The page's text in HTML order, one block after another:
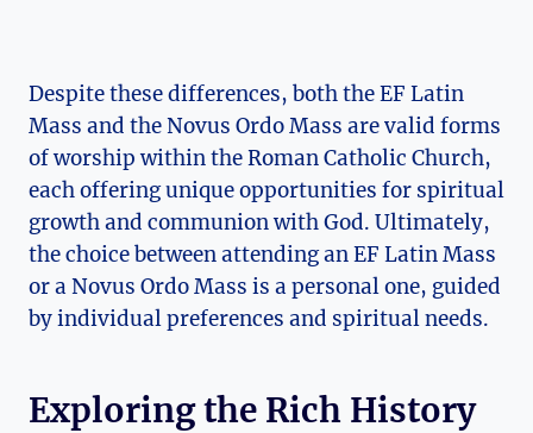
Despite these differences, both the EF Latin
Mass and the Novus Ordo Mass are valid forms
of worship within the Roman Catholic Church,
each offering unique opportunities for spiritual
growth and communion with God. Ultimately,
the choice between attending an EF Latin Mass
or a Novus Ordo Mass is a personal one, guided
by individual preferences and spiritual needs.
Exploring the Rich History